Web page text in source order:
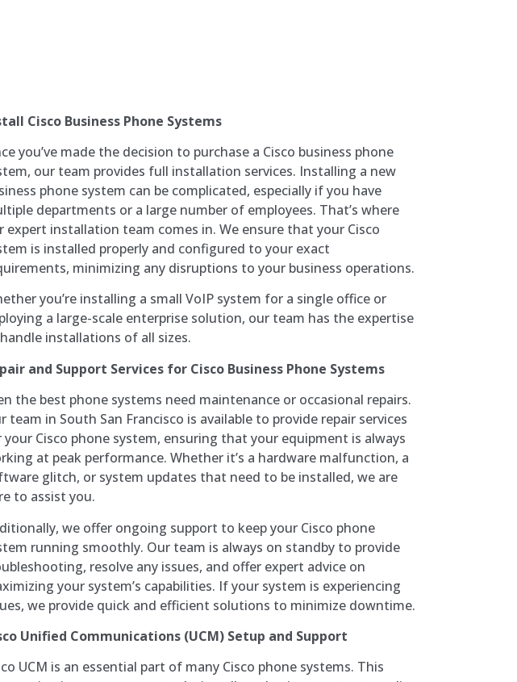
Cisco Business Phone Systems
you’ve made the decision to purchase a Cisco business phone
our team provides full installation services. Installing a new
phone system can be complicated, especially if you have
departments or a large number of employees. That’s where
expert installation team comes in. We ensure that your Cisco
is installed properly and configured to your exact
minimizing any disruptions to your business operations.
you’re installing a small VoIP system for a single office or
a large-scale enterprise solution, our team has the expertise
installations of all sizes.
and Support Services for Cisco Business Phone Systems
the best phone systems need maintenance or occasional repairs.
team in South San Francisco is available to provide repair services
your Cisco phone system, ensuring that your equipment is always
at peak performance. Whether it’s a hardware malfunction, a
glitch, or system updates that need to be installed, we are
to assist you.
we offer ongoing support to keep your Cisco phone
running smoothly. Our team is always on standby to provide
resolve any issues, and offer expert advice on
your system’s capabilities. If your system is experiencing
we provide quick and efficient solutions to minimize downtime.
Unified Communications (UCM) Setup and Support
UCM is an essential part of many Cisco phone systems. This